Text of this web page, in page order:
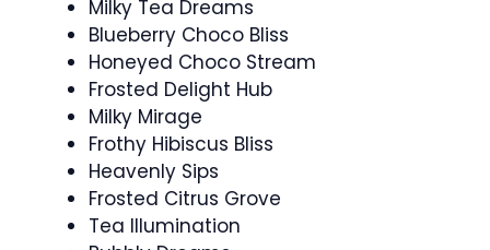
Milky Tea Dreams
Blueberry Choco Bliss
Honeyed Choco Stream
Frosted Delight Hub
Milky Mirage
Frothy Hibiscus Bliss
Heavenly Sips
Frosted Citrus Grove
Tea Illumination